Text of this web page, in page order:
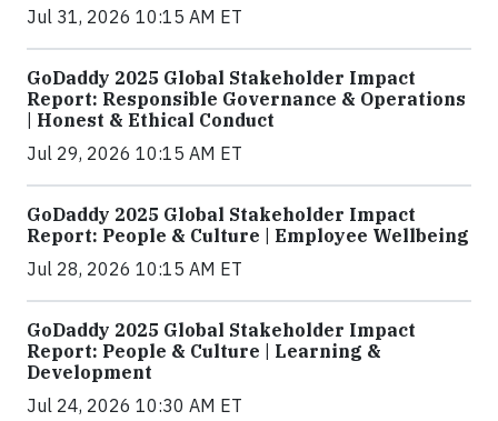
Jul 31, 2026 10:15 AM ET
GoDaddy 2025 Global Stakeholder Impact
Report: Responsible Governance & Operations
| Honest & Ethical Conduct
Jul 29, 2026 10:15 AM ET
GoDaddy 2025 Global Stakeholder Impact
Report: People & Culture | Employee Wellbeing
Jul 28, 2026 10:15 AM ET
GoDaddy 2025 Global Stakeholder Impact
Report: People & Culture | Learning &
Development
Jul 24, 2026 10:30 AM ET